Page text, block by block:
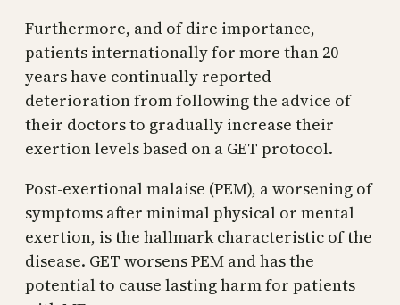
Furthermore, and of dire importance,
patients internationally for more than 20
years have continually reported
deterioration from following the advice of
their doctors to gradually increase their
exertion levels based on a GET protocol.
Post-exertional malaise (PEM), a worsening of
symptoms after minimal physical or mental
exertion, is the hallmark characteristic of the
disease. GET worsens PEM and has the
potential to cause lasting harm for patients